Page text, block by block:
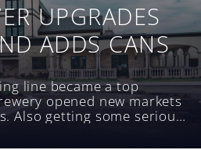
UPGRADES
ADDS CANS
line became a top
opened new markets
Also getting some serious